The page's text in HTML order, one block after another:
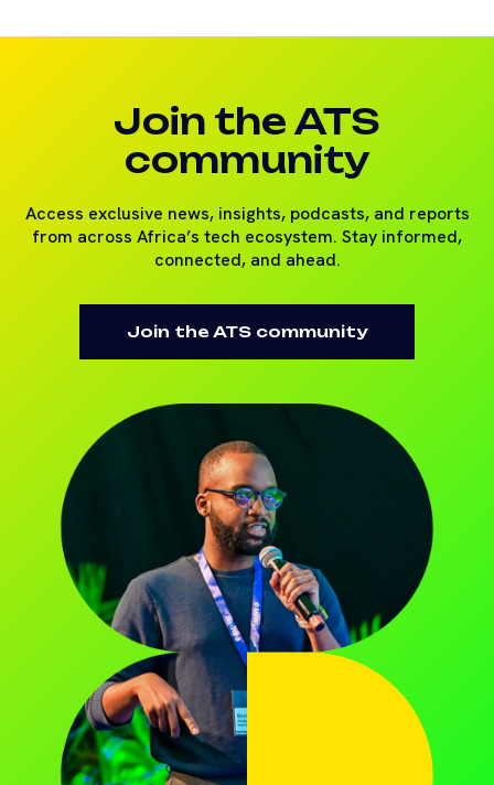
Join the ATS
community
Access exclusive news, insights, podcasts, and reports
from across Africa’s tech ecosystem. Stay informed,
connected, and ahead.
Join the ATS community